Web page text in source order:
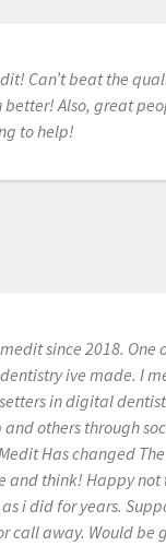
Can’t beat the
better! Also, great
to help!
since 2018. One
ive made. I
in digital
others through
Has changed
and think! Happy not
i did for years.
call away. Would be